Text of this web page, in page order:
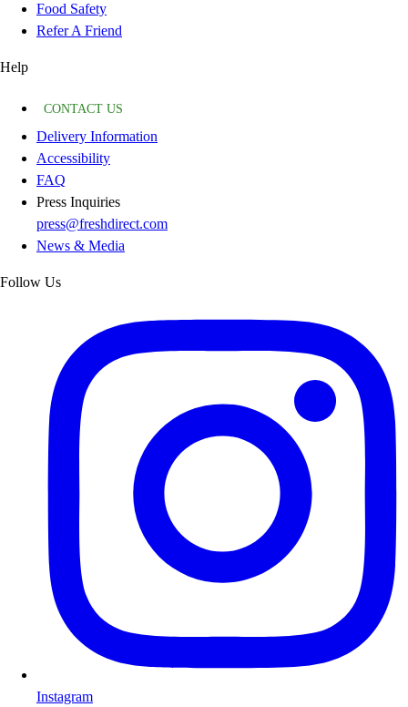
Food Safety
Refer A Friend
Help
CONTACT US
Delivery Information
Accessibility
FAQ
Press Inquiries
press@freshdirect.com
News & Media
Follow Us
Instagram